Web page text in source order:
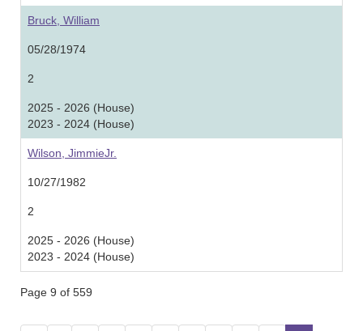
Bruck, William
05/28/1974
2
2025 - 2026 (House)
2023 - 2024 (House)
Wilson, JimmieJr.
10/27/1982
2
2025 - 2026 (House)
2023 - 2024 (House)
Page 9 of 559